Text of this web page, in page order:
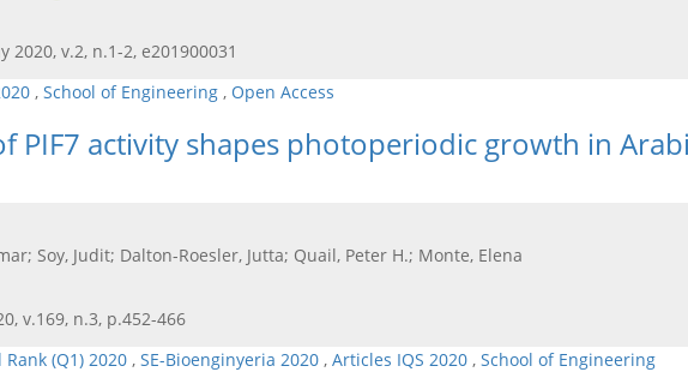
2020, v.2, n.1-2, e201900031
, School of Engineering , Open Access
activity shapes photoperiodic growth in
Soy, Judit; Dalton-Roesler, Jutta; Quail, Peter H.; Monte, Elena
v.169, n.3, p.452-466
(Q1) 2020 , SE-Bioenginyeria 2020 , Articles IQS 2020 , School of Engineering